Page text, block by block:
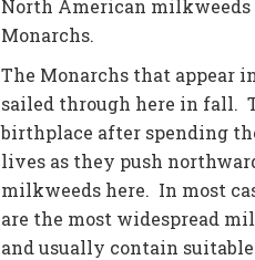
North American milkweeds
Monarchs.
The Monarchs that appear
sailed through here in fall.
birthplace after spending
lives as they push
milkweeds here. In most
are the most widespread
and usually contain